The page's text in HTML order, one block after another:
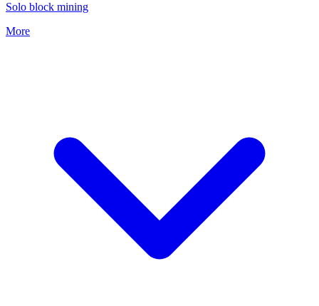
Solo block mining
More